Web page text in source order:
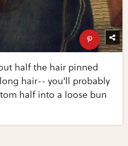
half the hair pinned
hair-- you'll probably
half into a loose bun